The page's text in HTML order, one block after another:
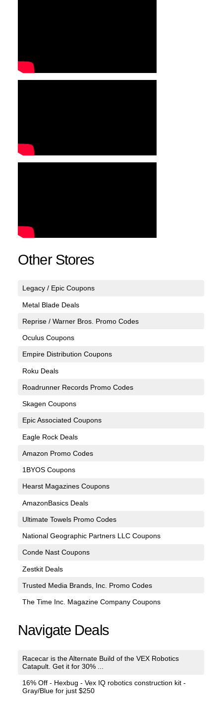
Other Stores
Legacy / Epic Coupons
Metal Blade Deals
Reprise / Warner Bros. Promo Codes
Oculus Coupons
Empire Distribution Coupons
Roku Deals
Roadrunner Records Promo Codes
Skagen Coupons
Epic Associated Coupons
Eagle Rock Deals
Amazon Promo Codes
1BYOS Coupons
Hearst Magazines Coupons
AmazonBasics Deals
Ultimate Towels Promo Codes
National Geographic Partners LLC Coupons
Conde Nast Coupons
Zestkit Deals
Trusted Media Brands, Inc. Promo Codes
The Time Inc. Magazine Company Coupons
Navigate Deals
Racecar is the Alternate Build of the VEX Robotics
Catapult. Get it for 30% ...
16% Off - Hexbug - Vex IQ robotics construction kit -
Gray/Blue for just $250